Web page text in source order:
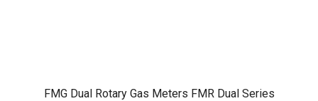
FMG Dual Rotary Gas Meters FMR Dual Series